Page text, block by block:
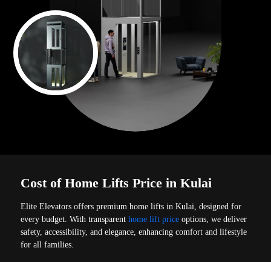
Cost of Home Lifts Price in Kulai
Elite Elevators offers premium home lifts in Kulai, designed for
every budget. With transparenthome lift price options, we deliver
safety, accessibility, and elegance, enhancing comfort and lifestyle
for all families.